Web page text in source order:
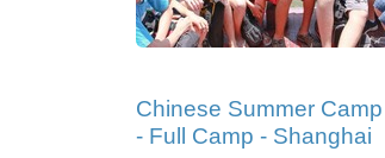
Chinese Summer Camp
- Full Camp - Shanghai